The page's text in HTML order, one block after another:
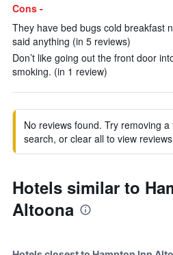
Cons -
They have bed bugs cold breakfast
said anything (in 5 reviews)
Don’t like going out the front door
smoking. (in 1 review)
No reviews found. Try removing
search, or clear all to view
Hotels similar to
Altoona